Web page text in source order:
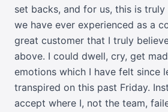
set backs, and for us, this is
we have ever experienced as a
great customer that I truly
above. I could dwell, cry, get
emotions which I have felt since
transpired on this past Friday.
accept where I, not the team,